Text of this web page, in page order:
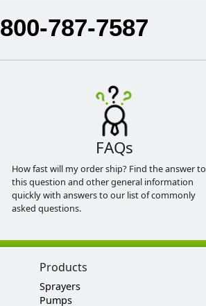
800-787-7587
FAQs
How fast will my order ship? Find the answer to
this question and other general information
quickly with answers to our list of commonly
asked questions.
Products
Sprayers
Pumps